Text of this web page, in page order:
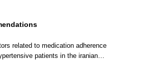
related to medication adherence
patients in the iranian